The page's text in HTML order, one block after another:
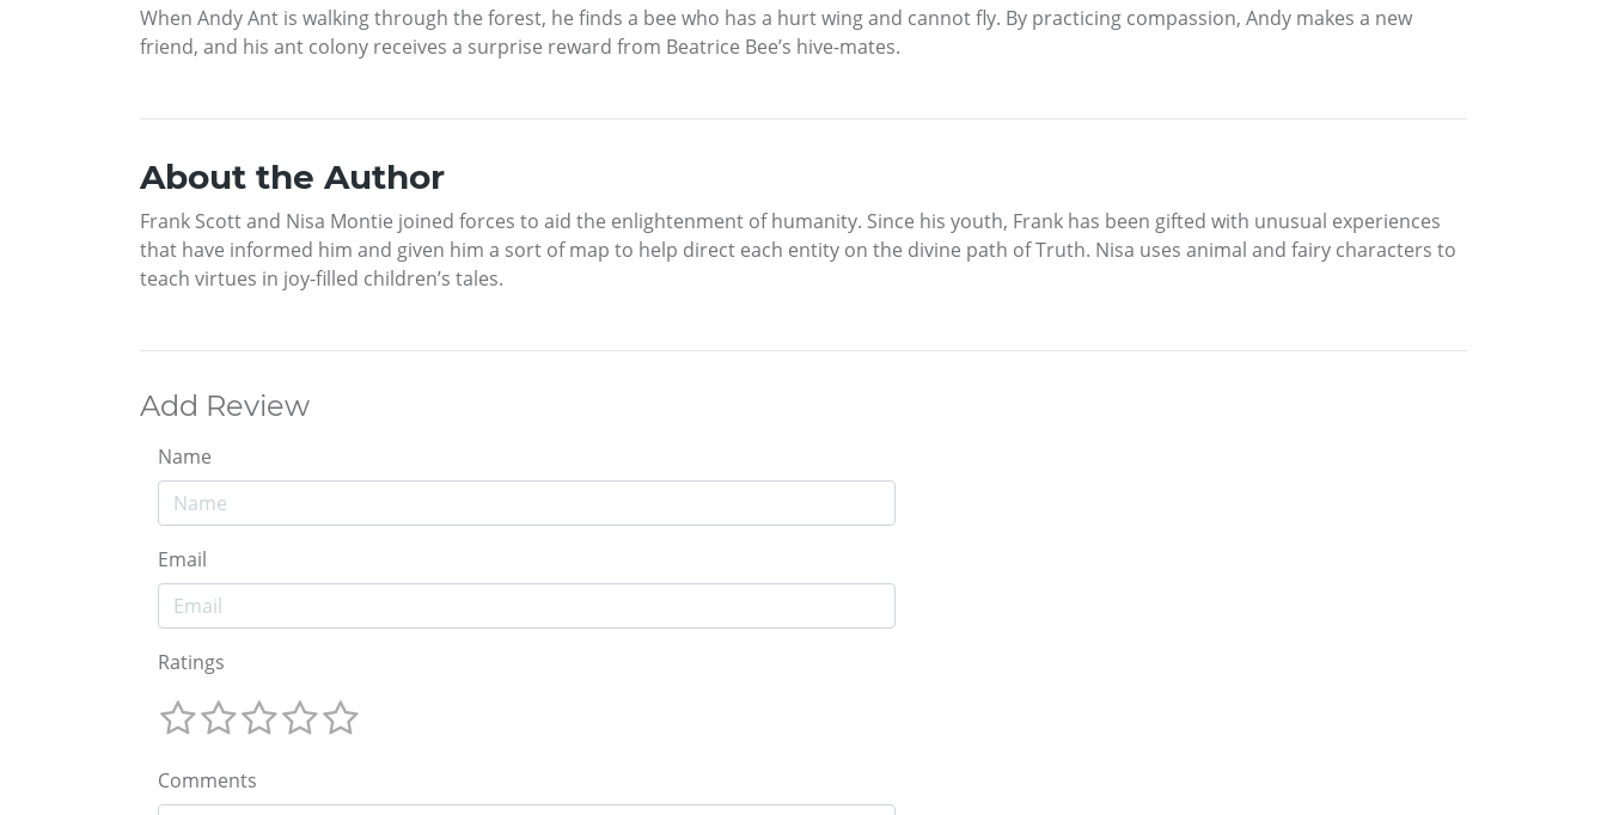
When Andy Ant is walking through the forest, he finds a bee who has a hurt wing and cannot fly. By practicing compassion, Andy makes a new
friend, and his ant colony receives a surprise reward from Beatrice Bee’s hive-mates.
About the Author
Frank Scott and Nisa Montie joined forces to aid the enlightenment of humanity. Since his youth, Frank has been gifted with unusual experiences
that have informed him and given him a sort of map to help direct each entity on the divine path of Truth. Nisa uses animal and fairy characters to
teach virtues in joy-filled children’s tales.
Add Review
Name
Email
Ratings
Comments